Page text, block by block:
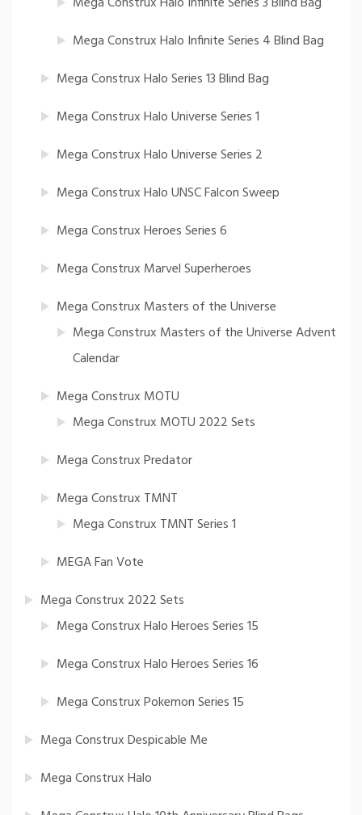
Mega Construx Halo Infinite Series 4 Blind Bag
Mega Construx Halo Series 13 Blind Bag
Mega Construx Halo Universe Series 1
Mega Construx Halo Universe Series 2
Mega Construx Halo UNSC Falcon Sweep
Mega Construx Heroes Series 6
Mega Construx Marvel Superheroes
Mega Construx Masters of the Universe
Mega Construx Masters of the Universe Advent
Calendar
Mega Construx MOTU
Mega Construx MOTU 2022 Sets
Mega Construx Predator
Mega Construx TMNT
Mega Construx TMNT Series 1
MEGA Fan Vote
Mega Construx 2022 Sets
Mega Construx Halo Heroes Series 15
Mega Construx Halo Heroes Series 16
Mega Construx Pokemon Series 15
Mega Construx Despicable Me
Mega Construx Halo